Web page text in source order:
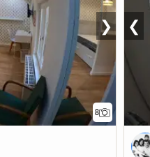
8
❯ ❮